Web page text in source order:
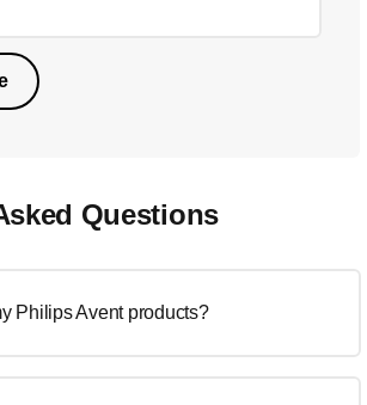
Questions
Philips Avent products?